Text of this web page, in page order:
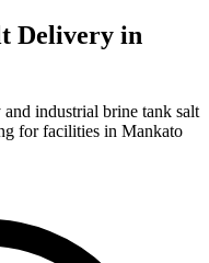
Delivery in
industrial brine tank salt
for facilities in Mankato